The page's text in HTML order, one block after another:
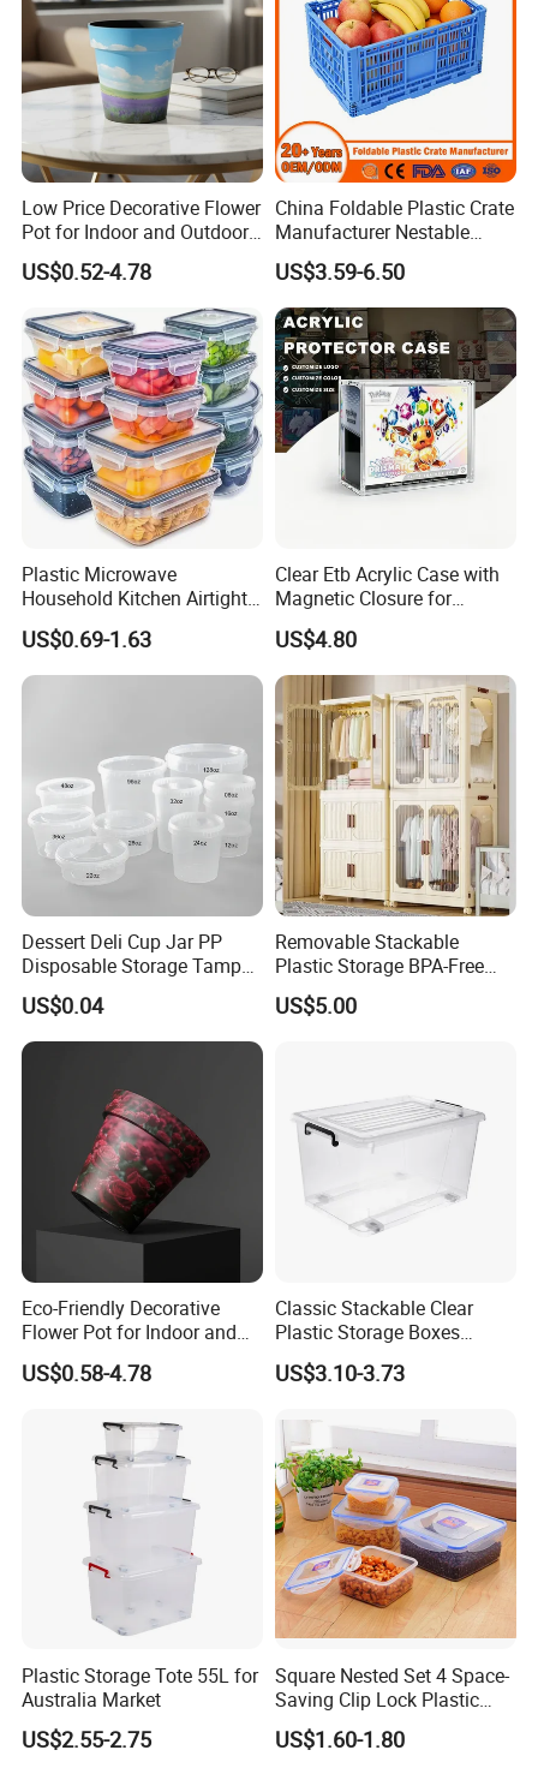
Low Price Decorative Flower
Pot for Indoor and Outdoor
Plant
US$0.52-4.78
China Foldable Plastic Crate
Manufacturer Nestable
Mesh Tote Crate for
Moving/Turnover/EU/Lobst
er/Bread/Bale/Egg/Mike
Logistaic/Supermarket/Veg
etable/Fruit
US$3.59-6.50
Plastic Microwave
Household Kitchen Airtight
Food Storage Box Airtight
Food Storage Containers
US$0.69-1.63
Clear Etb Acrylic Case with
Magnetic Closure for
Storage Acrylic Etb Box
US$4.80
Dessert Deli Cup Jar PP
Disposable Storage Tamper
Evident Plastic Food
Container
US$0.04
Removable Stackable
Plastic Storage BPA-Free
Drawers Box Closet
Wardrobe in Living
US$5.00
Eco-Friendly Decorative
Flower Pot for Indoor and
Outdoor Plant
US$0.58-4.78
Classic Stackable Clear
Plastic Storage Boxes
Container Bins From 5L to
130L
US$3.10-3.73
Plastic Storage Tote 55L for
Australia Market
US$2.55-2.75
Square Nested Set 4 Space-
Saving Clip Lock Plastic
Food Container
US$1.60-1.80